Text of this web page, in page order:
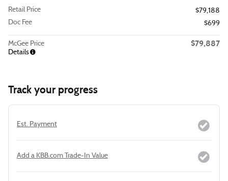
Retail Price
$79,188
Doc Fee
$699
McGee Price
Details
$79,887
Track your progress
Est. Payment
Add a KBB.com Trade-In Value